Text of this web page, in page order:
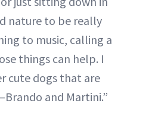
nature to be really
to music, calling a
things can help. I
cute dogs that are
and Martini.”